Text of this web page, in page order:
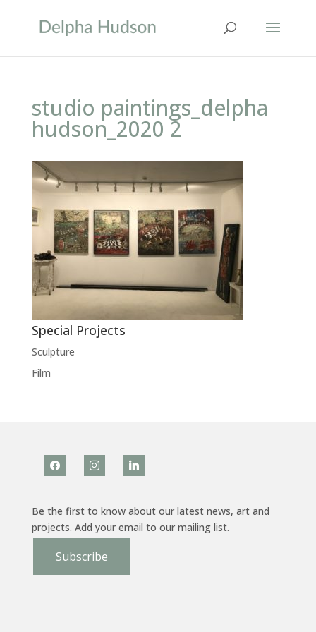
studio paintings_delpha
hudson_2020 2
Special Projects
Sculpture
Film
facebook instagramlinkedin
Be the first to know about our latest news, art and
projects. Add your email to our mailing list.
Subscribe